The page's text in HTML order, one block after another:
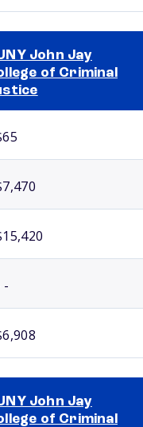
John Jay
of Criminal
-
John Jay
of Criminal